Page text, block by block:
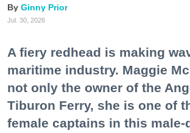
Ginny Prior
Jul. 30, 2026
A fiery redhead is making
maritime industry. Maggie
not only the owner of the
Tiburon Ferry, she is one of
female captains in this male-